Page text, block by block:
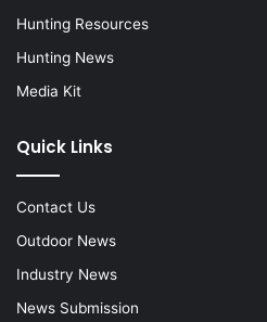
Hunting Resources
Hunting News
Media Kit
Quick Links
Contact Us
Outdoor News
Industry News
News Submission